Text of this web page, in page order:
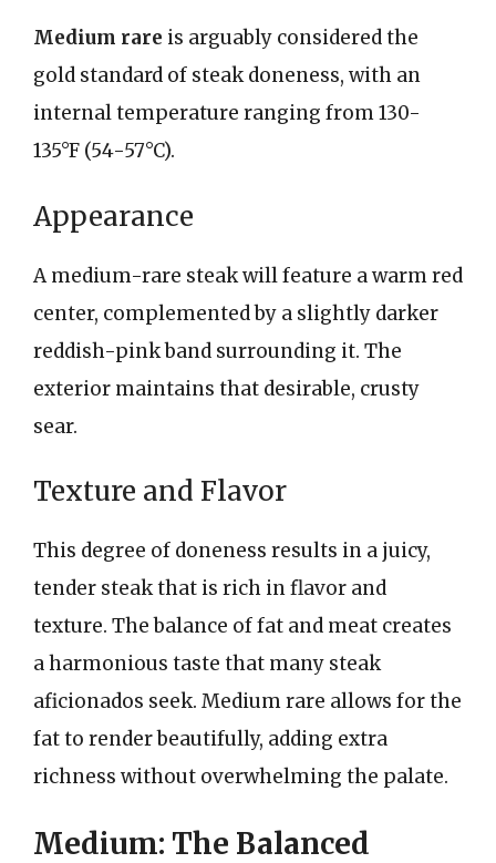
Medium rare is arguably considered the
gold standard of steak doneness, with an
internal temperature ranging from 130-
135°F (54-57°C).
Appearance
A medium-rare steak will feature a warm red
center, complemented by a slightly darker
reddish-pink band surrounding it. The
exterior maintains that desirable, crusty
sear.
Texture and Flavor
This degree of doneness results in a juicy,
tender steak that is rich in flavor and
texture. The balance of fat and meat creates
a harmonious taste that many steak
aficionados seek. Medium rare allows for the
fat to render beautifully, adding extra
richness without overwhelming the palate.
Medium: The Balanced